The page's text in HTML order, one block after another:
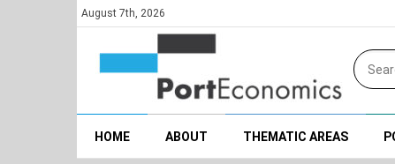
August 7th, 2026
HOME ABOUT THEMATIC AREAS